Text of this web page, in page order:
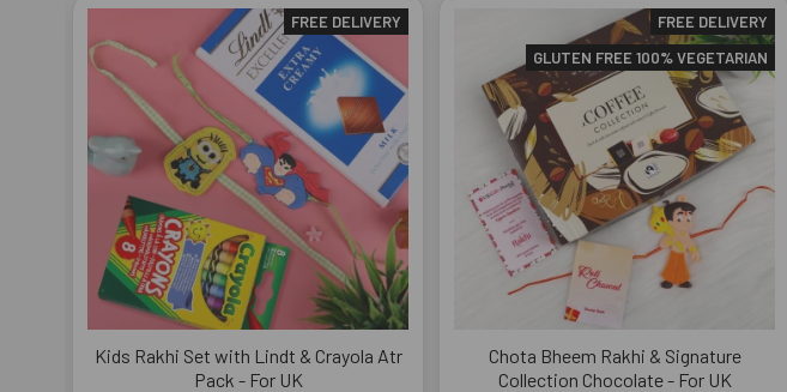
FREE DELIVERY
Kids Rakhi Set with Lindt & Crayola Atr
Pack - For UK
FREE DELIVERY
GLUTEN FREE 100% VEGETARIAN
Chota Bheem Rakhi & Signature
Collection Chocolate - For UK